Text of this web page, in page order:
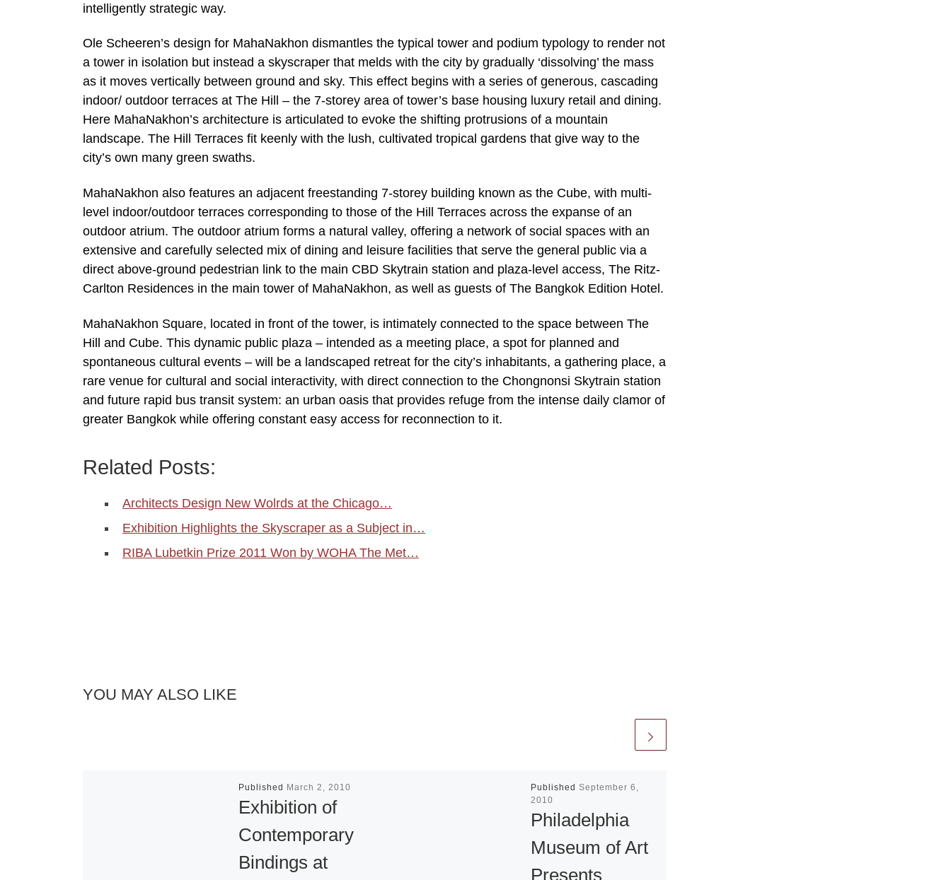
intelligently strategic way.
Ole Scheeren’s design for MahaNakhon dismantles the typical tower and podium typology to render not
a tower in isolation but instead a skyscraper that melds with the city by gradually ‘dissolving’ the mass
as it moves vertically between ground and sky. This effect begins with a series of generous, cascading
indoor/ outdoor terraces at The Hill – the 7-storey area of tower’s base housing luxury retail and dining.
Here MahaNakhon’s architecture is articulated to evoke the shifting protrusions of a mountain
landscape. The Hill Terraces fit keenly with the lush, cultivated tropical gardens that give way to the
city’s own many green swaths.
MahaNakhon also features an adjacent freestanding 7-storey building known as the Cube, with multi-
level indoor/outdoor terraces corresponding to those of the Hill Terraces across the expanse of an
outdoor atrium. The outdoor atrium forms a natural valley, offering a network of social spaces with an
extensive and carefully selected mix of dining and leisure facilities that serve the general public via a
direct above-ground pedestrian link to the main CBD Skytrain station and plaza-level access, The Ritz-
Carlton Residences in the main tower of MahaNakhon, as well as guests of The Bangkok Edition Hotel.
MahaNakhon Square, located in front of the tower, is intimately connected to the space between The
Hill and Cube. This dynamic public plaza – intended as a meeting place, a spot for planned and
spontaneous cultural events – will be a landscaped retreat for the city’s inhabitants, a gathering place, a
rare venue for cultural and social interactivity, with direct connection to the Chongnonsi Skytrain station
and future rapid bus transit system: an urban oasis that provides refuge from the intense daily clamor of
greater Bangkok while offering constant easy access for reconnection to it.
Related Posts:
Architects Design New Wolrds at the Chicago…
Exhibition Highlights the Skyscraper as a Subject in…
RIBA Lubetkin Prize 2011 Won by WOHA The Met…
YOU MAY ALSO LIKE
Published March 2, 2010
Exhibition of
Contemporary
Bindings at
Published September 6,
2010
Philadelphia
Museum of Art
Presents